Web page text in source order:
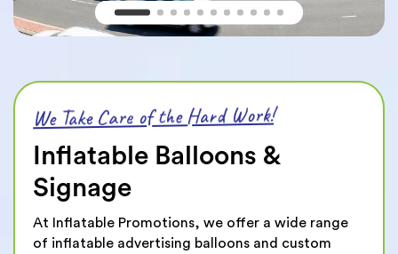
We Take Care of the Hard Work!
Inflatable Balloons &
Signage
At Inflatable Promotions, we offer a wide range
of inflatable advertising balloons and custom